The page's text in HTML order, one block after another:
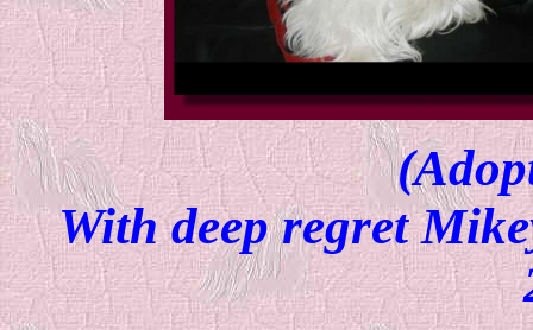
With deep regret